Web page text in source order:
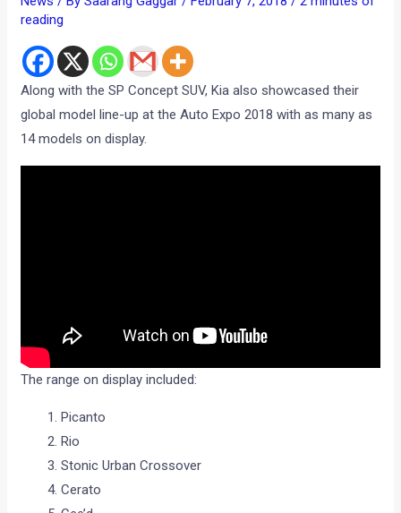
reading
Along with the SP Concept SUV, Kia also showcased their
global model line-up at the Auto Expo 2018 with as many as
14 models on display.
The range on display included:
Picanto
Rio
Stonic Urban Crossover
Cerato